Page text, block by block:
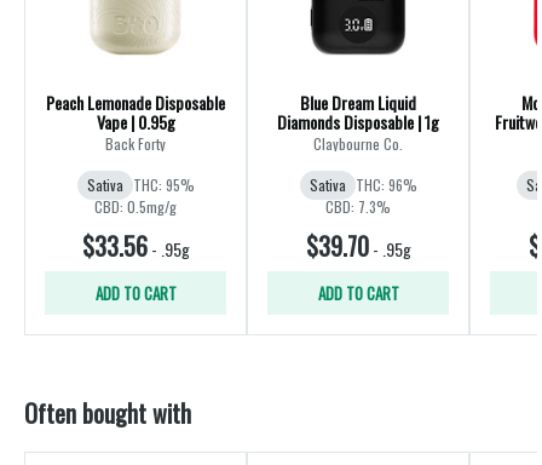
Peach Lemonade Disposable
Vape | 0.95g
Back Forty
Sativa THC: 95%
CBD: 0.5mg/g
$33.56- .95g
ADD TO CART
Blue Dream Liquid
Diamonds Disposable | 1g
Claybourne Co.
Sativa THC: 96%
CBD: 7.3%
$39.70- .95g
ADD TO CART
Often bought with